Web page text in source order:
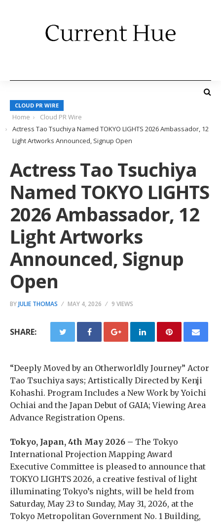
CLOUD PR WIRE
Home
Cloud PR Wire
Actress Tao Tsuchiya Named TOKYO LIGHTS 2026 Ambassador, 12
Light Artworks Announced, Signup Open
Actress Tao Tsuchiya
Named TOKYO LIGHTS
2026 Ambassador, 12
Light Artworks
Announced, Signup
Open
BYJULIE THOMAS MAY 4, 2026 9 VIEWS
SHARE:
“Deeply Moved by an Otherworldly Journey” Actor
Tao Tsuchiya says; Artistically Directed by Kenji
Kohashi. Program Includes a New Work by Yoichi
Ochiai and the Japan Debut of GAIA; Viewing Area
Advance Registration Opens.
Tokyo, Japan, 4th May 2026 – The Tokyo
International Projection Mapping Award
Executive Committee is pleased to announce that
TOKYO LIGHTS 2026, a creative festival of light
illuminating Tokyo’s nights, will be held from
Saturday, May 23 to Sunday, May 31, 2026, at the
Tokyo Metropolitan Government No. 1 Building,